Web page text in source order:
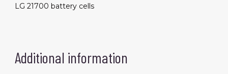
LG 21700 battery cells
Additional information